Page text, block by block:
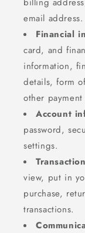
email address.
Financial
card, and
information,
details, form
other
Account
password,
settings.
view, put in
purchase,
transactions.